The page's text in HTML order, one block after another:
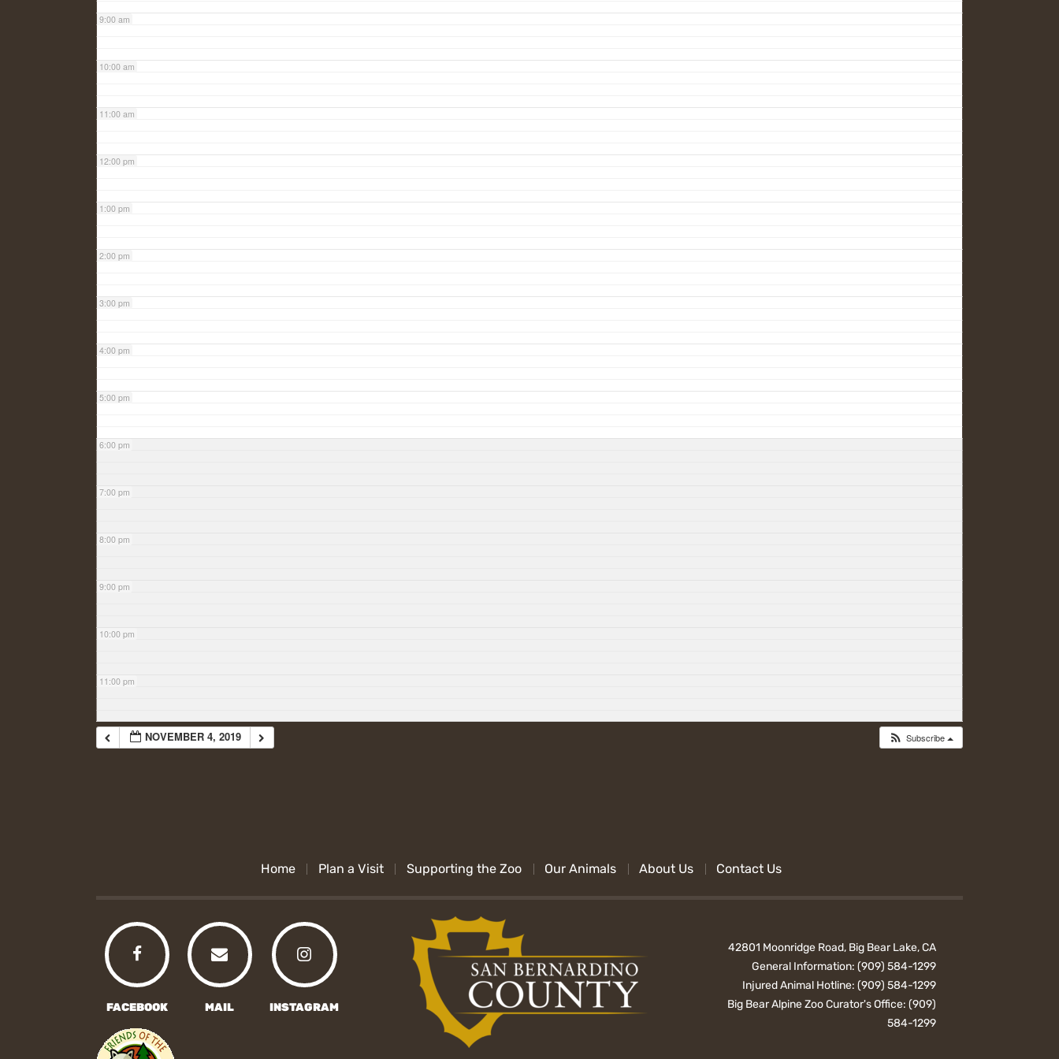
9:00 am
10:00 am
11:00 am
12:00 pm
1:00 pm
2:00 pm
3:00 pm
4:00 pm
5:00 pm
6:00 pm
7:00 pm
8:00 pm
9:00 pm
10:00 pm
11:00 pm
NOVEMBER 4, 2019 Subscribe
Home Plan a Visit Supporting the Zoo Our Animals About Us Contact Us
FACEBOOK MAIL INSTAGRAM
42801 Moonridge Road, Big Bear Lake, CA
General Information:(909) 584-1299
Injured Animal Hotline:(909) 584-1299
Big Bear Alpine Zoo Curator's Office:(909)
584-1299